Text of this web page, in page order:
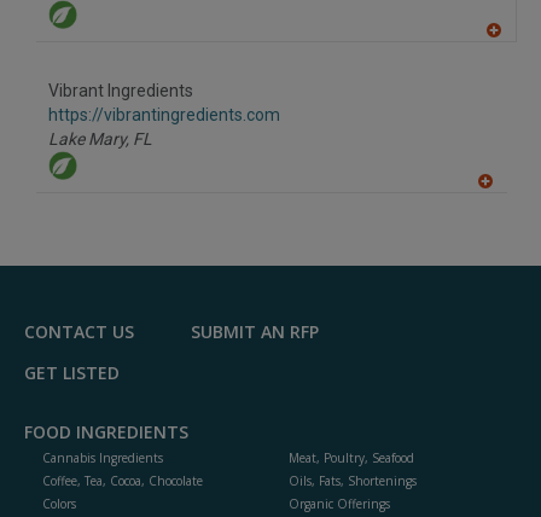
Vibrant Ingredients
https://vibrantingredients.com
Lake Mary, FL
F
CONTACT US
SUBMIT AN RFP
GET LISTED
FOOD INGREDIENTS
Cannabis Ingredients
Coffee, Tea, Cocoa, Chocolate
Colors
Meat, Poultry, Seafood
Oils, Fats, Shortenings
Organic Offerings